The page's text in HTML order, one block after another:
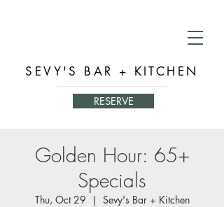
SEVY'S BAR + KITCHEN
RESERVE
Golden Hour: 65+
Specials
Thu, Oct 29
  |
Sevy's Bar + Kitchen